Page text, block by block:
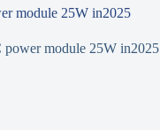
module 25W in2025
module 25W in2025